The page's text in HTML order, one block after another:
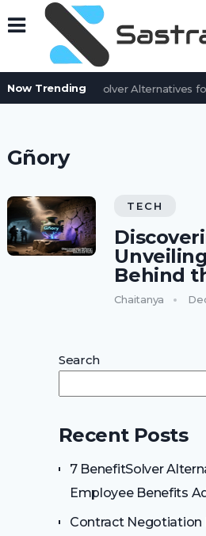
Now Trending7 BenefitSolver Alternatives
Gñory
TECH
Behind
Chaitanya
Search
Recent Posts
7 BenefitSolver
Employee Benefits
Contract Negotiation